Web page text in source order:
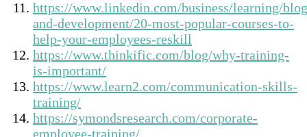
https://www.linkedin.com/business/learning/
and-development/20-most-popular-courses-to-
help-your-employees-reskill
https://www.thinkific.com/blog/why-training-
is-important/
https://www.learn2.com/communication-skills-
training/
https://symondsresearch.com/corporate-
employee-training/